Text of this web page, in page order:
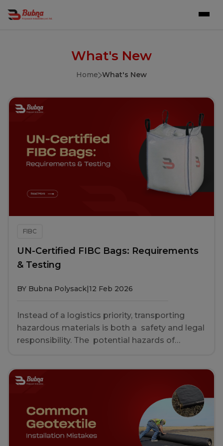
What's New
Home What's New
FIBC
UN-Certified FIBC Bags: Requirements
& Testing
BY Bubna Polysack|12 Feb 2026
Instead of a logistics priority, transporting
hazardous materials is both a safety and legal
responsibility. The potential hazards of
everything from product loss to significant
environmental and human damage. That is
precisely why there are UN certified FIBC
bags. FIBC (Flexible Intermediate Bulk
Container), bulk bag, ton bag or jumbo bag are
an industrial container made of flexible fabric